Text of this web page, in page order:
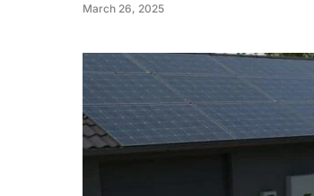
March 26, 2025